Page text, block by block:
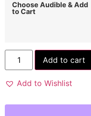
Choose Audible & Add
to Cart
Add to cart
Add to Wishlist